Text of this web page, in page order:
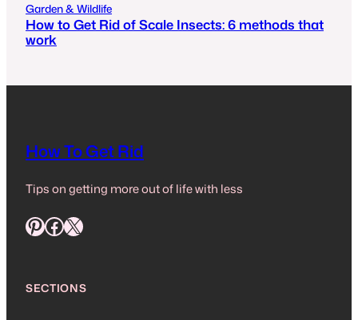
Garden & Wildlife
How to Get Rid of Scale Insects: 6 methods that
work
How To Get Rid
Tips on getting more out of life with less
Pinterest Facebook X
SECTIONS